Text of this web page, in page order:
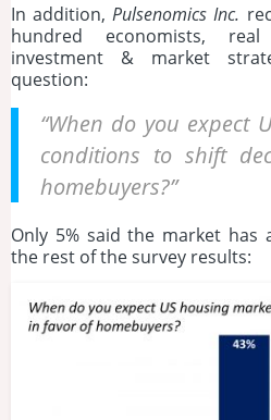
In addition,Pulsenomics Inc.
hundred economists,
investment & market
question:
“When do you expect
conditions to shift
homebuyers?”
Only 5% said the market has
the rest of the survey results: